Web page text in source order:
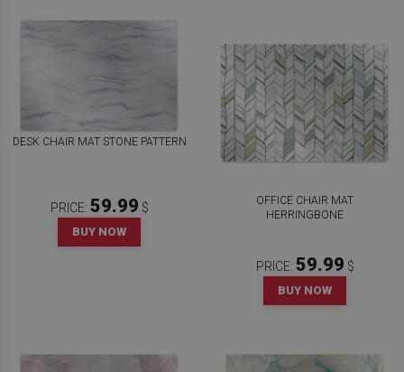
DESK CHAIR MAT STONE PATTERN
PRICE: 59.99 $
BUY NOW
OFFICE CHAIR MAT
HERRINGBONE
PRICE: 59.99 $
BUY NOW